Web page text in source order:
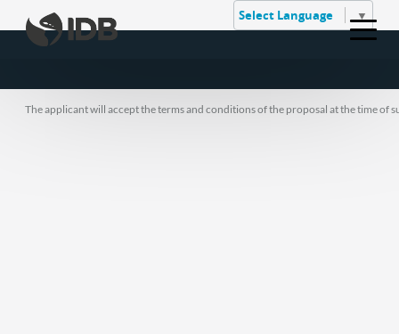
Select Language ▼
The applicant will accept the terms and conditions of the proposal at the time of